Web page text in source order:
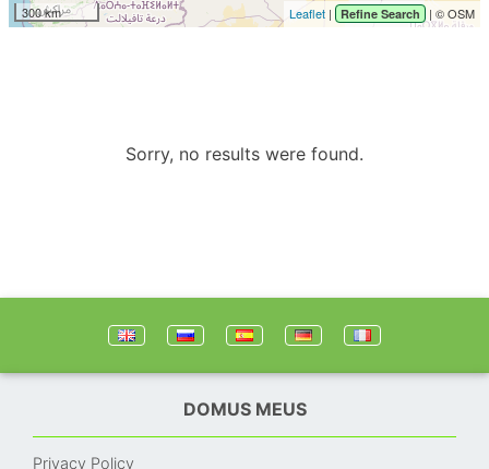
300 km Leaflet | Refine Search | © OSM
Sorry, no results were found.
DOMUS MEUS
Privacy Policy